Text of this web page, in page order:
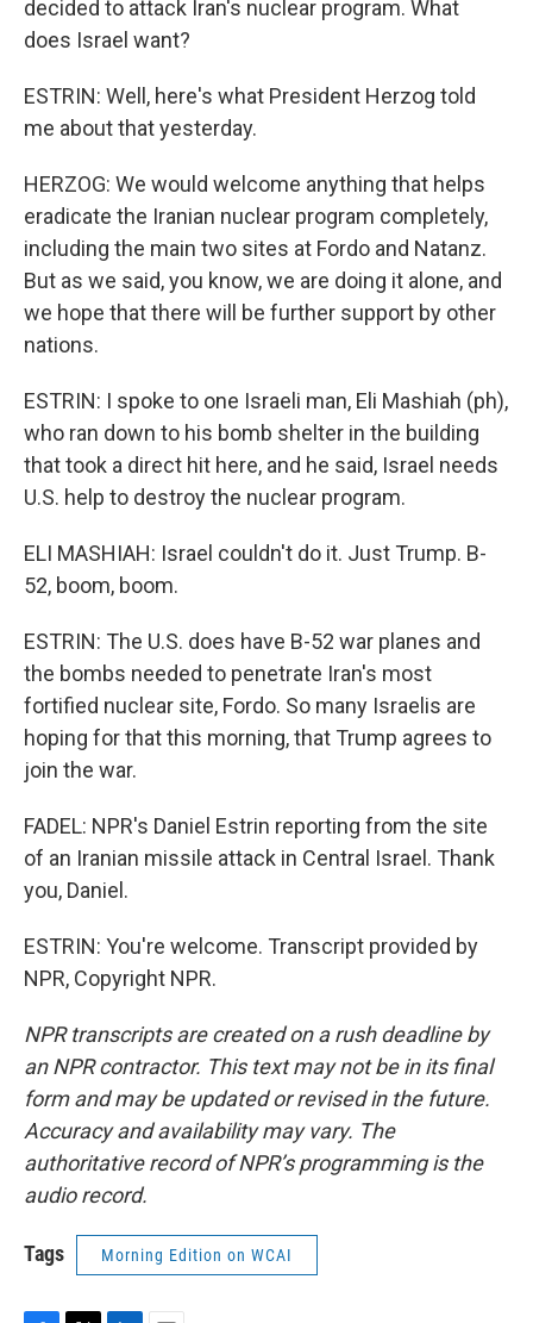
decided to attack Iran's nuclear program. What
does Israel want?
ESTRIN: Well, here's what President Herzog told
me about that yesterday.
HERZOG: We would welcome anything that helps
eradicate the Iranian nuclear program completely,
including the main two sites at Fordo and Natanz.
But as we said, you know, we are doing it alone, and
we hope that there will be further support by other
nations.
ESTRIN: I spoke to one Israeli man, Eli Mashiah (ph),
who ran down to his bomb shelter in the building
that took a direct hit here, and he said, Israel needs
U.S. help to destroy the nuclear program.
ELI MASHIAH: Israel couldn't do it. Just Trump. B-
52, boom, boom.
ESTRIN: The U.S. does have B-52 war planes and
the bombs needed to penetrate Iran's most
fortified nuclear site, Fordo. So many Israelis are
hoping for that this morning, that Trump agrees to
join the war.
FADEL: NPR's Daniel Estrin reporting from the site
of an Iranian missile attack in Central Israel. Thank
you, Daniel.
ESTRIN: You're welcome. Transcript provided by
NPR, Copyright NPR.
NPR transcripts are created on a rush deadline by
an NPR contractor. This text may not be in its final
form and may be updated or revised in the future.
Accuracy and availability may vary. The
authoritative record of NPR’s programming is the
audio record.
Tags Morning Edition on WCAI